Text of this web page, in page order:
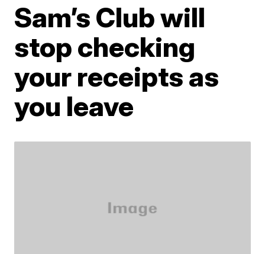
Sam’s Club will
stop checking
your receipts as
you leave